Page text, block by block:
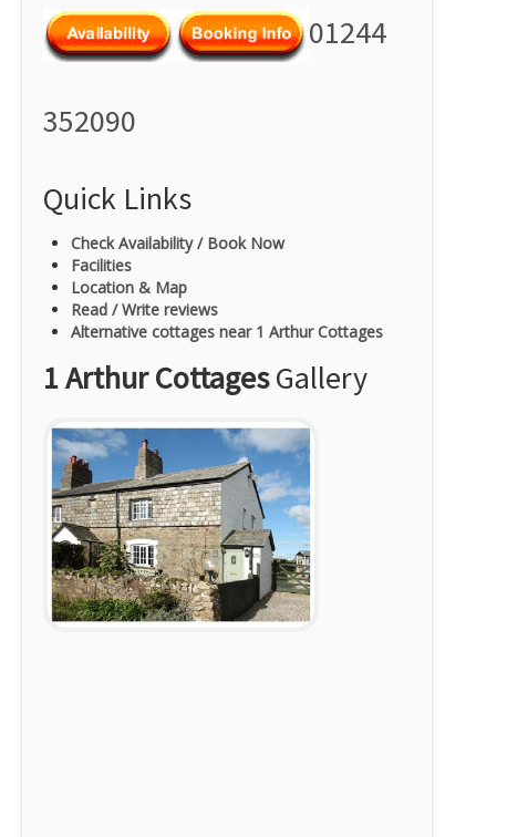
01244
352090
Quick Links
Check Availability / Book Now
Facilities
Location & Map
Read / Write reviews
Alternative cottages near 1 Arthur Cottages
1 Arthur CottagesGallery